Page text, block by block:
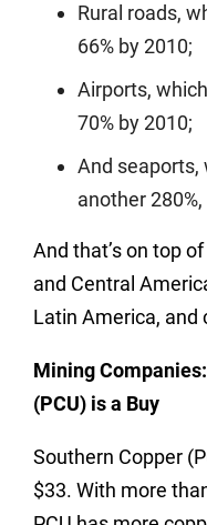
Rural roads,
66% by 2010;
Airports,
70% by 2010;
And seaports,
another
And that’s on top
and Central
Latin America, and
Mining
(PCU) is a Buy
Southern Copper
$33. With more